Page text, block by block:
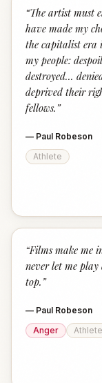
“The artist must
have made my
the capitalist era
my people:
destroyed...
deprived their
fellows. ”
— Paul Robeson
Athlete
“Films make me
never let me
top. ”
— Paul Robeson
Anger
Athlete